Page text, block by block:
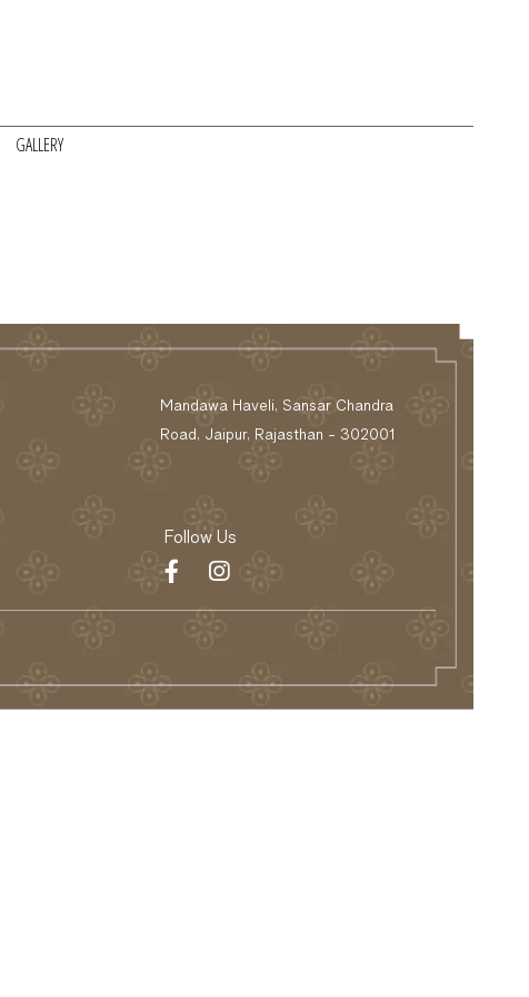
GALLERY
Mandawa Haveli, Sansar Chandra
Road, Jaipur, Rajasthan - 302001
Follow Us